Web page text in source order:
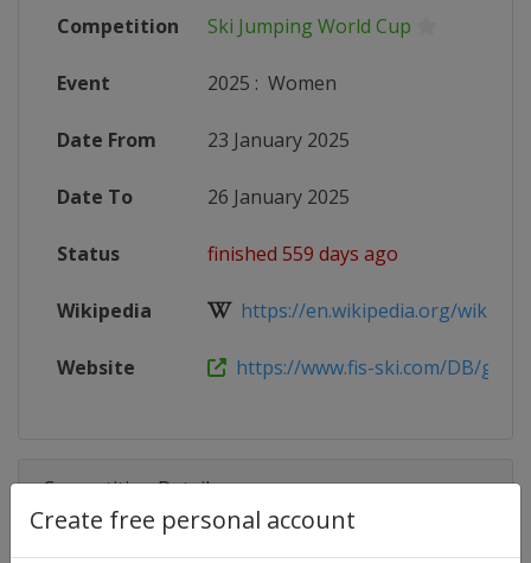
Create free personal account
Competition Ski Jumping World Cup
Event 2025 : Women
Date From 23 January 2025
Date To 26 January 2025
Status finished 559 days ago
Wikipedia https://en.wikipedia.org/wiki/
Website https://www.fis-ski.com/DB/
Competition Details